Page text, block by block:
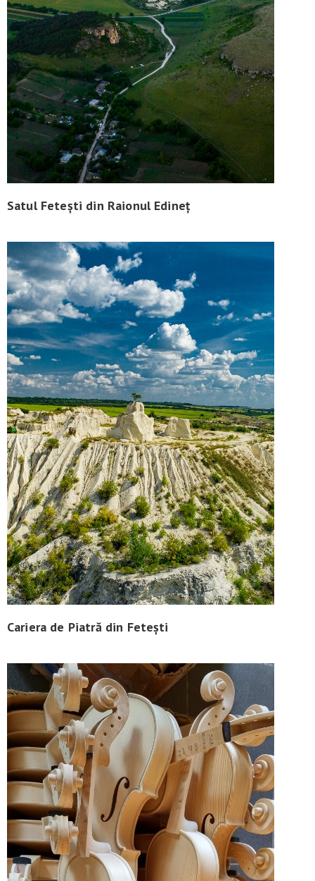
Satul Fetești din Raionul Edineț
Cariera de Piatră din Fetești